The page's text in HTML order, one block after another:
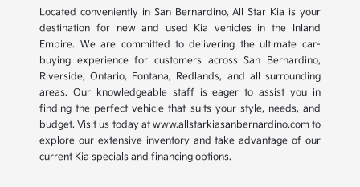
Located conveniently in San Bernardino, All Star Kia is your
destination for new and used Kia vehicles in the Inland
Empire. We are committed to delivering the ultimate car-
buying experience for customers across San Bernardino,
Riverside, Ontario, Fontana, Redlands, and all surrounding
areas. Our knowledgeable staff is eager to assist you in
finding the perfect vehicle that suits your style, needs, and
budget. Visit us today at www.allstarkiasanbernardino.com to
explore our extensive inventory and take advantage of our
current Kia specials and financing options.